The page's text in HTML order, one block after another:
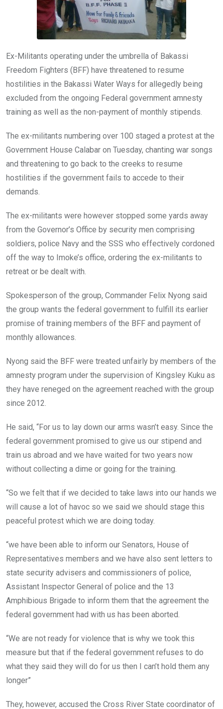
Ex-Militants operating under the umbrella of Bakassi
Freedom Fighters (BFF) have threatened to resume
hostilities in the Bakassi Water Ways for allegedly being
excluded from the ongoing Federal government amnesty
training as well as the non-payment of monthly stipends.
The ex-militants numbering over 100 staged a protest at the
Government House Calabar on Tuesday, chanting war songs
and threatening to go back to the creeks to resume
hostilities if the government fails to accede to their
demands.
The ex-militants were however stopped some yards away
from the Governor’s Office by security men comprising
soldiers, police Navy and the SSS who effectively cordoned
off the way to Imoke’s office, ordering the ex-militants to
retreat or be dealt with.
Spokesperson of the group, Commander Felix Nyong said
the group wants the federal government to fulfill its earlier
promise of training members of the BFF and payment of
monthly allowances.
Nyong said the BFF were treated unfairly by members of the
amnesty program under the supervision of Kingsley Kuku as
they have reneged on the agreement reached with the group
since 2012.
He said, “For us to lay down our arms wasn’t easy. Since the
federal government promised to give us our stipend and
train us abroad and we have waited for two years now
without collecting a dime or going for the training.
“So we felt that if we decided to take laws into our hands we
will cause a lot of havoc so we said we should stage this
peaceful protest which we are doing today.
“we have been able to inform our Senators, House of
Representatives members and we have also sent letters to
state security advisers and commissioners of police,
Assistant Inspector General of police and the 13
Amphibious Brigade to inform them that the agreement the
federal government had with us has been aborted.
“We are not ready for violence that is why we took this
measure but that if the federal government refuses to do
what they said they will do for us then I can’t hold them any
longer”
They, however, accused the Cross River State coordinator of